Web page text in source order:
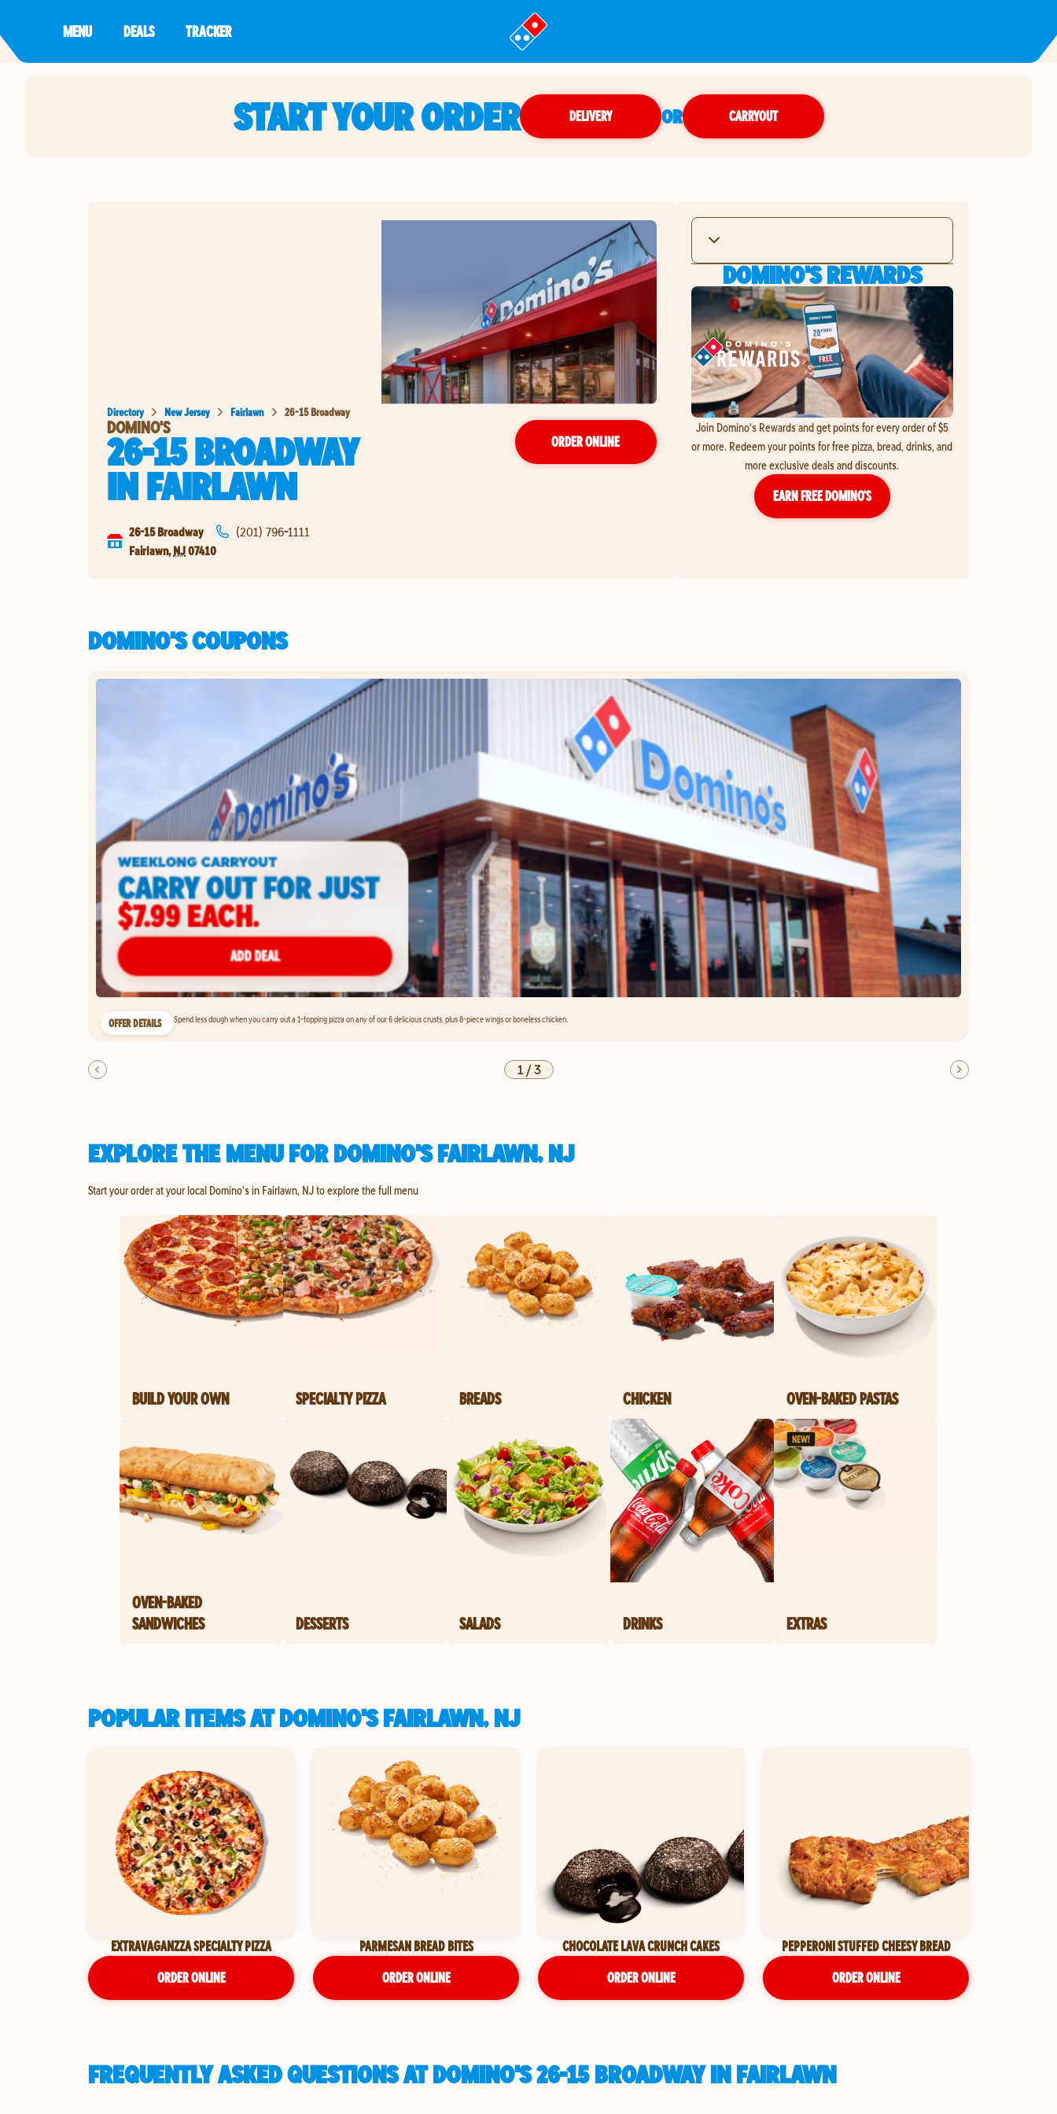
MENU DEALS TRACKER
START YOUR ORDER DELIVERY OR CARRYOUT
Directory New Jersey Fairlawn 26-15 Broadway
DOMINO'S
26-15 BROADWAY
INFAIRLAWN
ORDER ONLINE
26-15 Broadway
Fairlawn, NJ07410
(201) 796-1111
DOMINO'S REWARDS
Join Domino's Rewards and get points for every order of $5
or more. Redeem your points for free pizza, bread, drinks, and
more exclusive deals and discounts.
EARN FREE DOMINO’S
DOMINO'S COUPONS
OFFER DETAILS Spend less dough when you carry out a 1-topping pizza on any of our 6 delicious crusts, plus 8-piece wings or boneless chicken.
1/3
EXPLORE THE MENU FOR DOMINO'S FAIRLAWN, NJ
Start your order at your local Domino's in Fairlawn, NJ to explore the full menu
BUILD YOUR OWN SPECIALTY PIZZA BREADS CHICKEN OVEN-BAKED PASTAS
OVEN-BAKED
SANDWICHES
DESSERTS SALADS DRINKS EXTRAS
POPULAR ITEMS AT DOMINO'S FAIRLAWN, NJ
EXTRAVAGANZZA SPECIALTY PIZZA
ORDER ONLINE
PARMESAN BREAD BITES
ORDER ONLINE
CHOCOLATE LAVA CRUNCH CAKES
ORDER ONLINE
PEPPERONI STUFFED CHEESY BREAD
ORDER ONLINE
FREQUENTLY ASKED QUESTIONS AT DOMINO'S 26-15 BROADWAY IN FAIRLAWN